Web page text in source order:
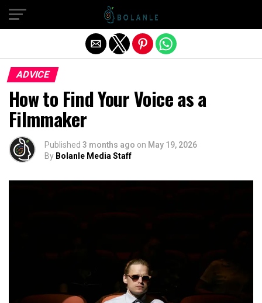
ADVICE
How to Find Your Voice as a
Filmmaker
Published 3 months ago on May 19, 2026
By Bolanle Media Staff
Exit mobile version